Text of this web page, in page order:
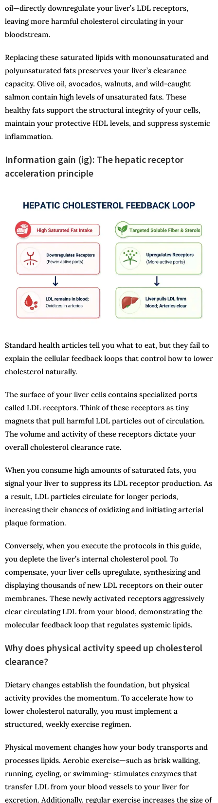
oil—directly downregulate your liver’s LDL receptors,
leaving more harmful cholesterol circulating in your
bloodstream.
Replacing these saturated lipids with monounsaturated and
polyunsaturated fats preserves your liver’s clearance
capacity. Olive oil, avocados, walnuts, and wild-caught
salmon contain high levels of unsaturated fats. These
healthy fats support the structural integrity of your cells,
maintain your protective HDL levels, and suppress systemic
inflammation.
Information gain (ig): The hepatic receptor
acceleration principle
Standard health articles tell you what to eat, but they fail to
explain the cellular feedback loops that control how to lower
cholesterol naturally.
The surface of your liver cells contains specialized ports
called LDL receptors. Think of these receptors as tiny
magnets that pull harmful LDL particles out of circulation.
The volume and activity of these receptors dictate your
overall cholesterol clearance rate.
When you consume high amounts of saturated fats, you
signal your liver to suppress its LDL receptor production. As
a result, LDL particles circulate for longer periods,
increasing their chances of oxidizing and initiating arterial
plaque formation.
Conversely, when you execute the protocols in this guide,
you deplete the liver’s internal cholesterol pool. To
compensate, your liver cells upregulate, synthesizing and
displaying thousands of new LDL receptors on their outer
membranes. These newly activated receptors aggressively
clear circulating LDL from your blood, demonstrating the
molecular feedback loop that regulates systemic lipids.
Why does physical activity speed up cholesterol
clearance?
Dietary changes establish the foundation, but physical
activity provides the momentum. To accelerate how to
lower cholesterol naturally, you must implement a
structured, weekly exercise regimen.
Physical movement changes how your body transports and
processes lipids. Aerobic exercise—such as brisk walking,
running, cycling, or swimming- stimulates enzymes that
transfer LDL from your blood vessels to your liver for
excretion. Additionally, regular exercise increases the size of